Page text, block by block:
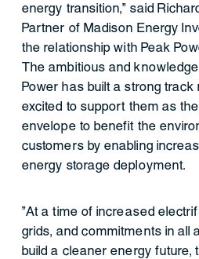
energy transition,” said
Partner of Madison Energy
the relationship with Peak
The ambitious and
Power has built a strong
excited to support them as
envelope to benefit the
customers by enabling
energy storage deployment.
”At a time of increased
grids, and commitments in all
build a cleaner energy future,